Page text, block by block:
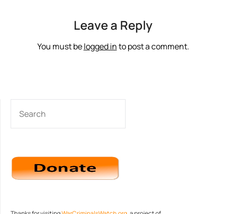
Leave a Reply
You must belogged into post a comment.